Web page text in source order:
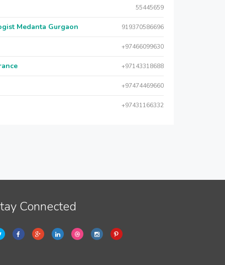
55445659
Medanta Gurgaon 919370586696
+97466099630
+97143318688
+97474469660
+97431166332
Connected